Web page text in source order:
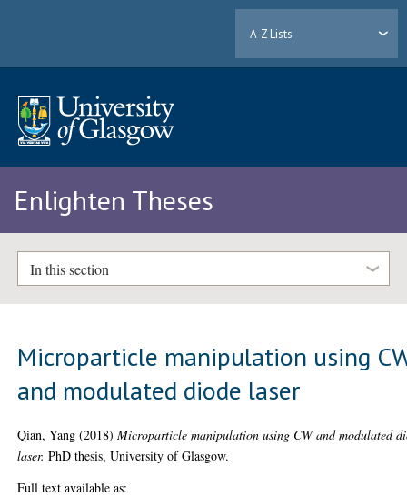
A-Z Lists
Enlighten Theses
In this section
Microparticle manipulation using
and modulated diode laser
Qian, Yang (2018)Microparticle manipulation using CW and modulated
laser. PhD thesis, University of Glasgow.
Full text available as: